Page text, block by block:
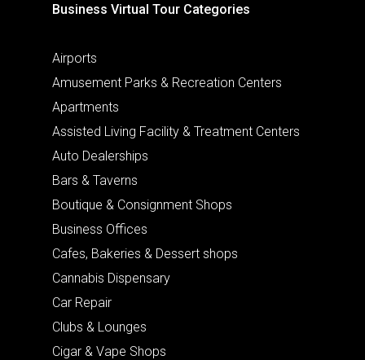
Business Virtual Tour Categories
Airports
Amusement Parks & Recreation Centers
Apartments
Assisted Living Facility & Treatment Centers
Auto Dealerships
Bars & Taverns
Boutique & Consignment Shops
Business Offices
Cafes, Bakeries & Dessert shops
Cannabis Dispensary
Car Repair
Clubs & Lounges
Cigar & Vape Shops